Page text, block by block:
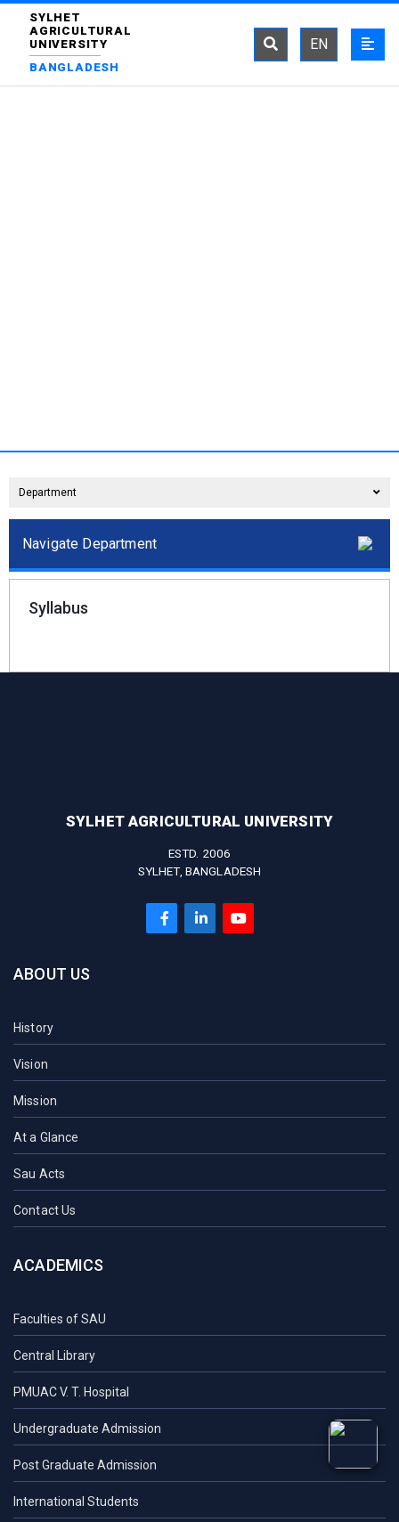
SYLHET
AGRICULTURAL
UNIVERSITY
BANGLADESH
EN
Department
Navigate Department
Syllabus
SYLHET AGRICULTURAL UNIVERSITY
ESTD. 2006
SYLHET, BANGLADESH
ABOUT US
History
Vision
Mission
At a Glance
Sau Acts
Contact Us
ACADEMICS
Faculties of SAU
Central Library
PMUAC V. T. Hospital
Undergraduate Admission
Post Graduate Admission
International Students